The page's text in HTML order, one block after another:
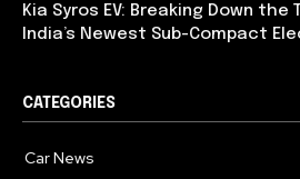
Kia Syros EV: Breaking Down the
India’s Newest Sub-Compact
CATEGORIES
Car News